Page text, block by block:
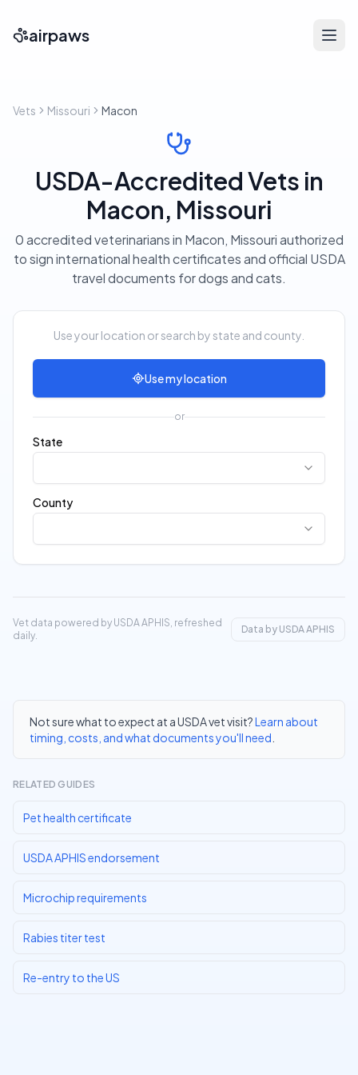
airpaws
Vets Missouri Macon
USDA-Accredited Vets in
Macon, Missouri
0 accredited veterinarians in Macon, Missouri authorized
to sign international health certificates and official USDA
travel documents for dogs and cats.
Use your location or search by state and county.
Use my location
or
State
County
Vet data powered by USDA APHIS, refreshed
daily.
Data by USDA APHIS
Not sure what to expect at a USDA vet visit?Learn about
timing, costs, and what documents you'll need
RELATED GUIDES
Pet health certificate
USDA APHIS endorsement
Microchip requirements
Rabies titer test
Re-entry to the US